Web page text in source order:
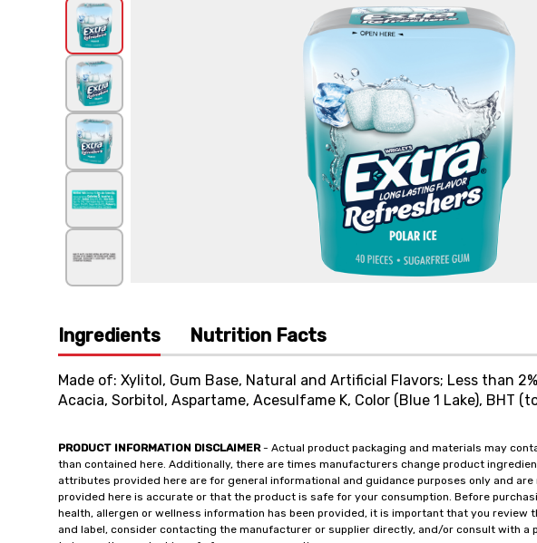
Ingredients Nutrition Facts
Made of: Xylitol, Gum Base, Natural and Artificial Flavors; Less than
Acacia, Sorbitol, Aspartame, Acesulfame K, Color (Blue 1 Lake), BHT
PRODUCT INFORMATION DISCLAIMER- Actual product packaging and materials may
than contained here. Additionally, there are times manufacturers change product
attributes provided here are for general informational and guidance purposes only and
provided here is accurate or that the product is safe for your consumption. Before
health, allergen or wellness information has been provided, it is important that you review
and label, consider contacting the manufacturer or supplier directly, and/or consult with a